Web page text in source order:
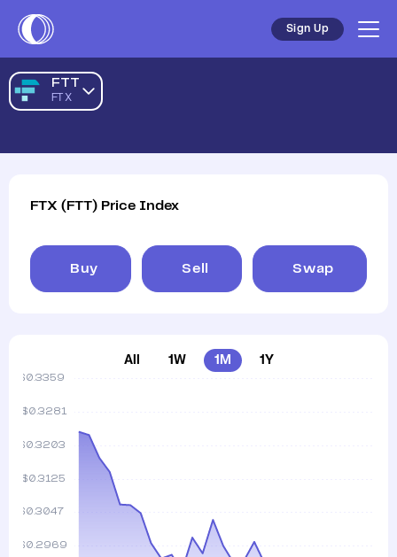
Sign Up
FTT
FTX
All 1W 1M 1Y
FTX ( FTT) Price Index
Buy Sell Swap